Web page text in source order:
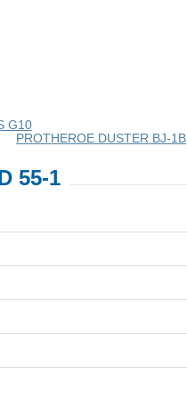
G10
PROTHEROE DUSTER BJ-1B
55-1